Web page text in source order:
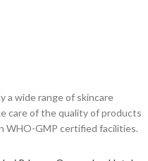
a wide range of skincare
care of the quality of products
WHO-GMP certified facilities.